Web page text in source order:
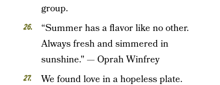
group.
“Summer has a flavor like no other.
Always fresh and simmered in
sunshine." — Oprah Winfrey
We found love in a hopeless plate.